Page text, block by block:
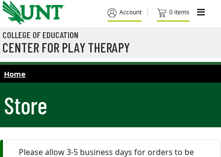
Skip to main content
COLLEGE OF EDUCATION
CENTER FOR PLAY THERAPY
Account 0 items
Home
Store
Please allow 3-5 business days for orders to be